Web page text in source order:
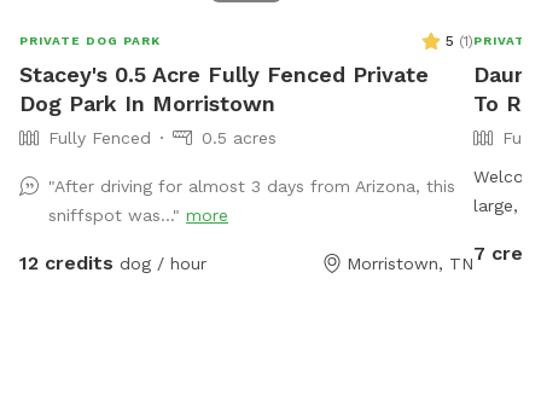
PRIVATE DOG PARK 5 (1)
Stacey's 0.5 Acre Fully Fenced Private
Dog Park In Morristown
Fully Fenced 0.5 acres
"After driving for almost 3 days from Arizona, this
sniffspot was..." more
12 credits dog / hour Morristown, TN
PRIVATE
To
large,
7